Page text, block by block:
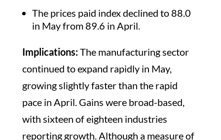
The prices paid index declined to 88.0
in May from 89.6 in April.
Implications:The manufacturing sector
continued to expand rapidly in May,
growing slightly faster than the rapid
pace in April. Gains were broad-based,
with sixteen of eighteen industries
reporting growth. Although a measure of